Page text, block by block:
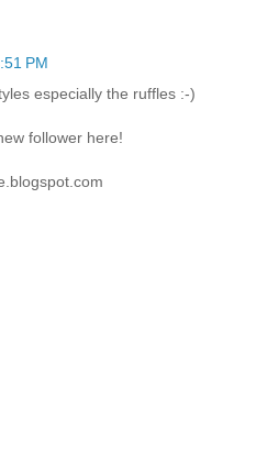
PM
especially the ruffles :-)
follower here!